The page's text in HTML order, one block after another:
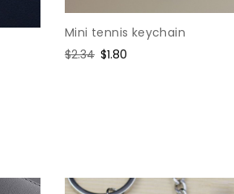
Mini tennis keychain
Regular
$2.34 Sale
$1.80